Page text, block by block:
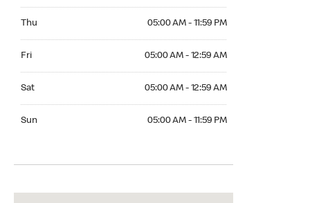
Thu 05:00 AM - 11:59 PM
Fri 05:00 AM - 12:59 AM
Sat 05:00 AM - 12:59 AM
Sun 05:00 AM - 11:59 PM